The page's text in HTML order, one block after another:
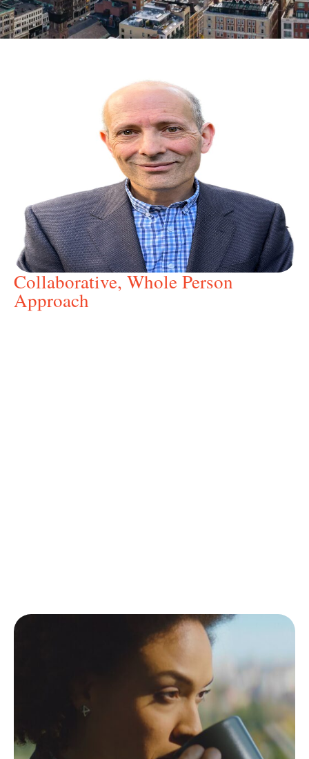
Collaborative, Whole Person
Approach